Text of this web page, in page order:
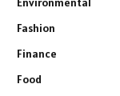
Fashion
Finance
Food